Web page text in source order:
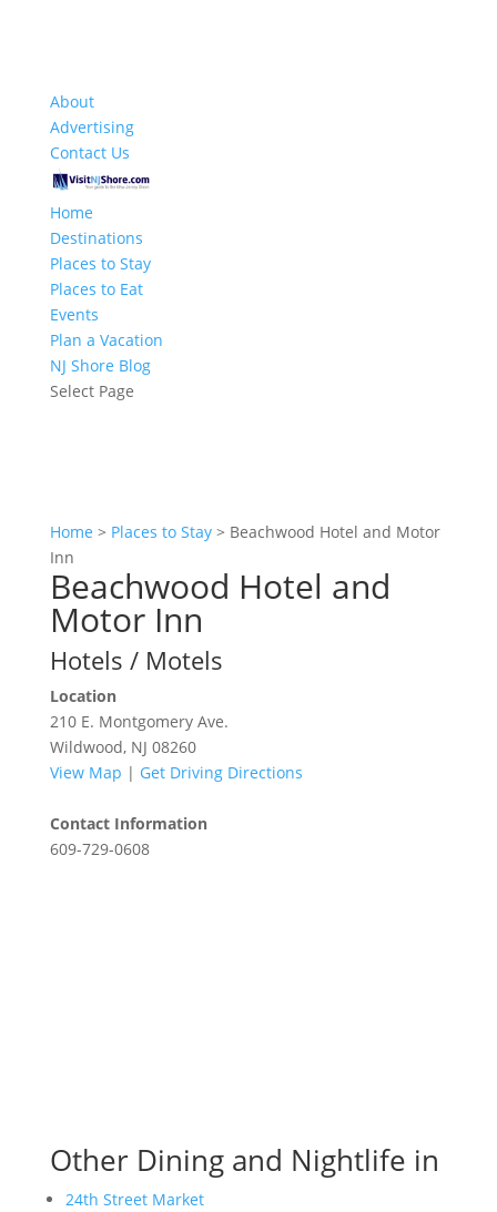
About
Advertising
Contact Us
Home
Destinations
Places to Stay
Places to Eat
Events
Plan a Vacation
NJ Shore Blog
Select Page
Home > Places to Stay> Beachwood Hotel and Motor
Inn
Beachwood Hotel and
Motor Inn
Hotels / Motels
Location
210 E. Montgomery Ave.
Wildwood, NJ 08260
View Map | Get Driving Directions
Contact Information
609-729-0608
Other Dining and Nightlife in
24th Street Market